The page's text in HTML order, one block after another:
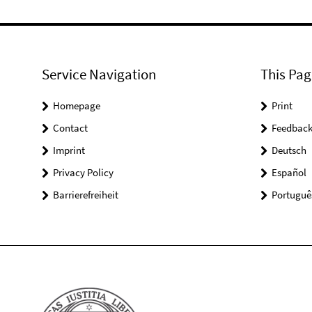
Service Navigation
Homepage
Contact
Imprint
Privacy Policy
Barrierefreiheit
This
Print
Feedback
Deutsch
Español